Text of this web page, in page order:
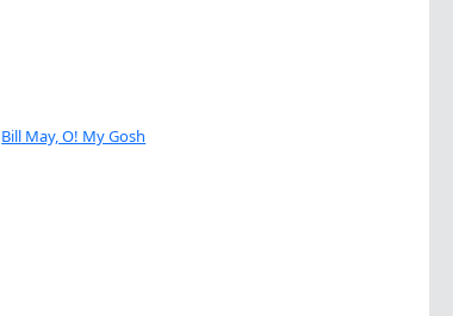
Bill May, O! My Gosh